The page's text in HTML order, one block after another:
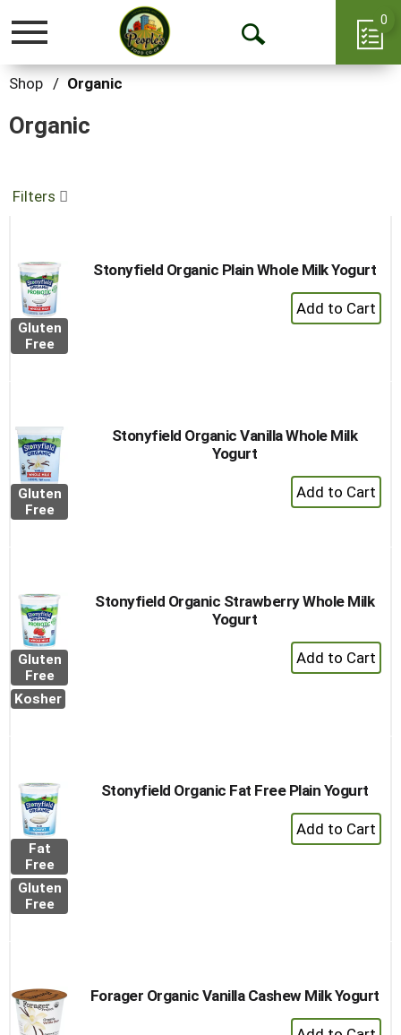
Toggle
Open
0
Shop / Organic
Organic
Filters
Gluten
Free
Stonyfield Organic Plain Whole Milk Yogurt
+
Add
Gluten
Free
Stonyfield Organic Vanilla Whole Milk
Yogurt
+
Add
Gluten
Free
Kosher
Stonyfield Organic Strawberry Whole Milk
Yogurt
+
Add
Fat
Free
Gluten
Free
Stonyfield Organic Fat Free Plain Yogurt
+
Add
Forager Organic Vanilla Cashew Milk Yogurt
+